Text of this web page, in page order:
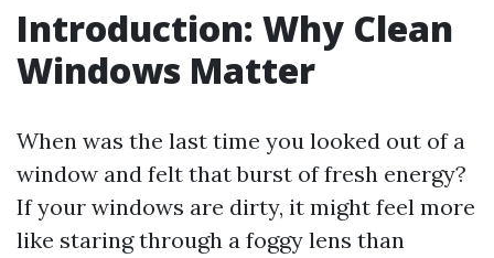
Introduction: Why Clean
Windows Matter
When was the last time you looked out of a
window and felt that burst of fresh energy?
If your windows are dirty, it might feel more
like staring through a foggy lens than